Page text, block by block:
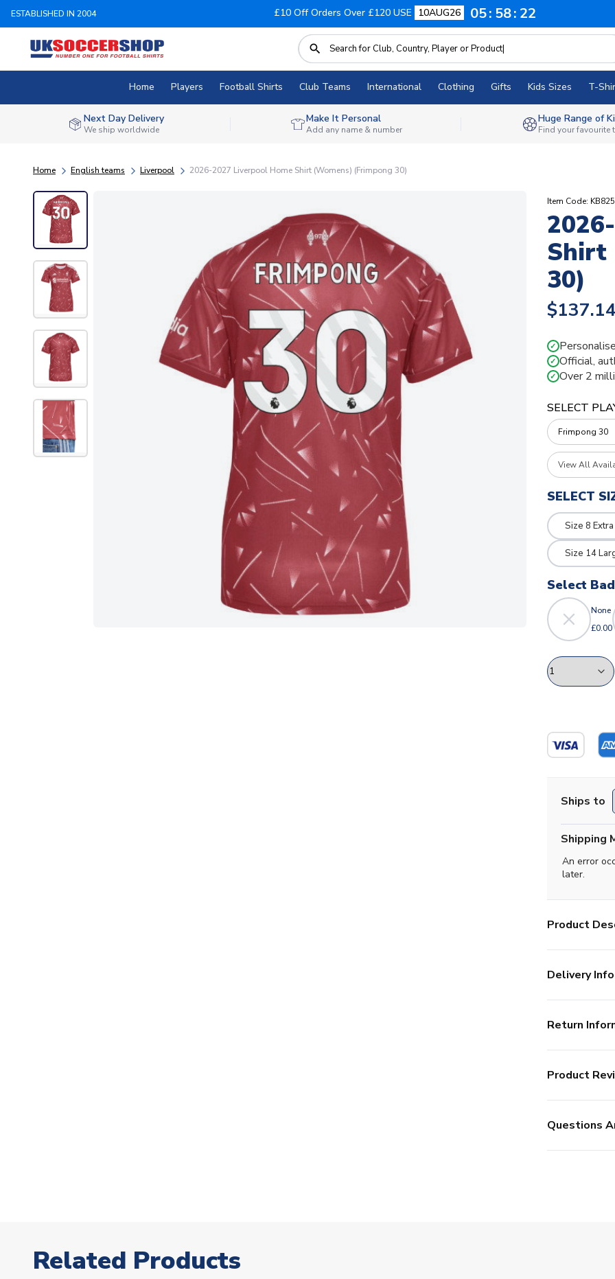
ESTABLISHED IN 2004 £10 Off Orders Over £120 USE 10AUG26 05 58 21
Home Players Football Shirts Club Teams International Clothing Gifts Kids Sizes T-
Next Day Delivery
We ship worldwide
Make It Personal
Add any name & number
Huge Range of
Find your favourite
Home English teams Liverpool 2026-2027 Liverpool Home Shirt (Womens) (Frimpong 30)
Item Code:
Shirt
30)
$137.14
✓
✓ Official,
✓ Over 2
SELECT
View All
SELECT
Size 8
Size 14
Select
None
£0.00
Ships to
Shipping
An error
later.
Product
Delivery Info
Return
Product
Questions
Related Products